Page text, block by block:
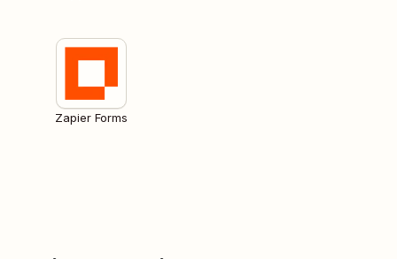
Zapier Forms